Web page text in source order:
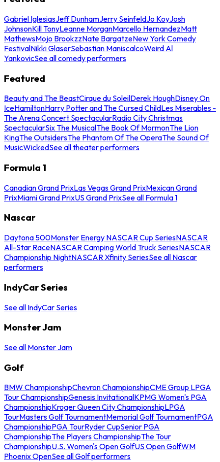
Gabriel IglesiasJeff DunhamJerry SeinfeldJo KoyJosh
JohnsonKill TonyLeanne MorganMarcello HernandezMatt
MathewsMojo BrookzzNate BargatzeNew York Comedy
FestivalNikki GlaserSebastian ManiscalcoWeird Al
YankovicSee all comedy performers
Featured
Beauty and The BeastCirque du SoleilDerek HoughDisney On
IceHamiltonHarry Potter and The Cursed ChildLes Miserables -
The Arena Concert SpectacularRadio City Christmas
SpectacularSix The MusicalThe Book Of MormonThe Lion
KingThe OutsidersThe Phantom Of The OperaThe Sound Of
MusicWickedSee all theater performers
Formula 1
Canadian Grand PrixLas Vegas Grand PrixMexican Grand
PrixMiami Grand PrixUS Grand PrixSee all Formula 1
Nascar
Daytona 500Monster Energy NASCAR Cup SeriesNASCAR
All-Star RaceNASCAR Camping World Truck SeriesNASCAR
Championship NightNASCAR Xfinity SeriesSee all Nascar
performers
IndyCar Series
See all IndyCar Series
Monster Jam
See all Monster Jam
Golf
BMW ChampionshipChevron ChampionshipCME Group LPGA
Tour ChampionshipGenesis InvitationalKPMG Women's PGA
ChampionshipKroger Queen City ChampionshipLPGA
TourMasters Golf TournamentMemorial Golf TournamentPGA
ChampionshipPGA TourRyder CupSenior PGA
ChampionshipThe Players ChampionshipThe Tour
ChampionshipU.S. Women's Open GolfUS Open GolfWM
Phoenix OpenSee all Golf performers